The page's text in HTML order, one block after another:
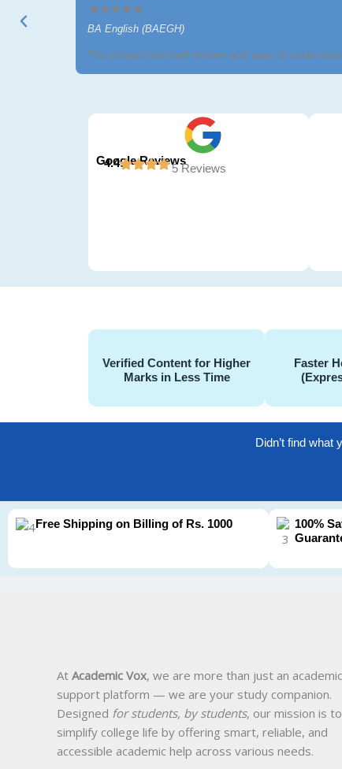
★★★★★
BA English (BAEGH)
The project was well-written and easy to
Google Reviews
4.4 5 Reviews
Verified Content for Higher
Marks in Less Time
Faster
Didn’t find what
Free Shipping on Billing of Rs. 1000
100%
At Academic Vox, we are more than just an academic
support platform — we are your study companion.
Designed for students, by students, our mission is to
simplify college life by offering smart, reliable, and
accessible academic help across various needs.